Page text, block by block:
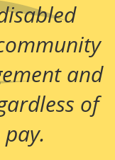
and
of